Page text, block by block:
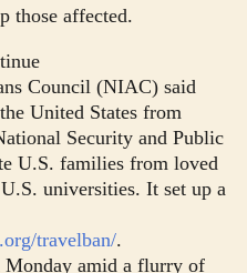
those affected.
Council (NIAC) said
United States from
Security and Public
U.S. families from loved
universities. It set up a
travelban/.
Monday amid a flurry of